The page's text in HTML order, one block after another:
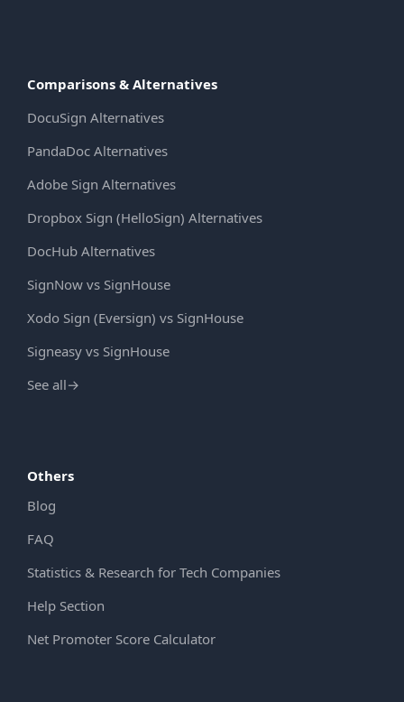
Comparisons & Alternatives
DocuSign Alternatives
PandaDoc Alternatives
Adobe Sign Alternatives
Dropbox Sign (HelloSign) Alternatives
DocHub Alternatives
SignNow vs SignHouse
Xodo Sign (Eversign) vs SignHouse
Signeasy vs SignHouse
See all→
Others
Blog
FAQ
Statistics & Research for Tech Companies
Help Section
Net Promoter Score Calculator